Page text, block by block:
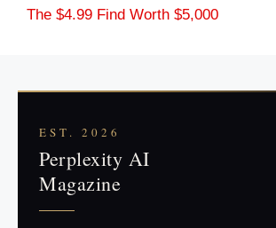
The $4.99 Find Worth $5,000
EST. 2026
Perplexity AI
Magazine